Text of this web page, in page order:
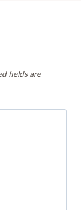
fields are